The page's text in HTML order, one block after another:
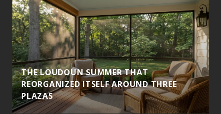
THE LOUDOUN SUMMER THAT
REORGANIZED ITSELF AROUND THREE
PLAZAS